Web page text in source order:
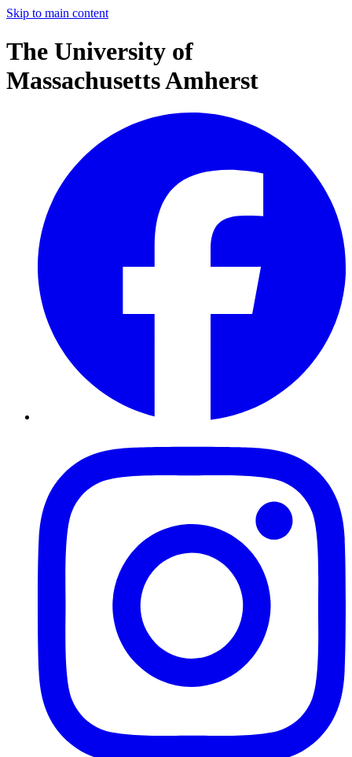
Skip to main content
The University of
Massachusetts Amherst